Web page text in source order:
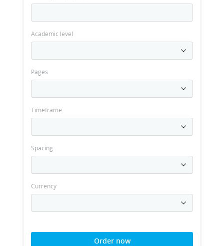
Academic level
Pages
Timeframe
Spacing
Currency
Order now